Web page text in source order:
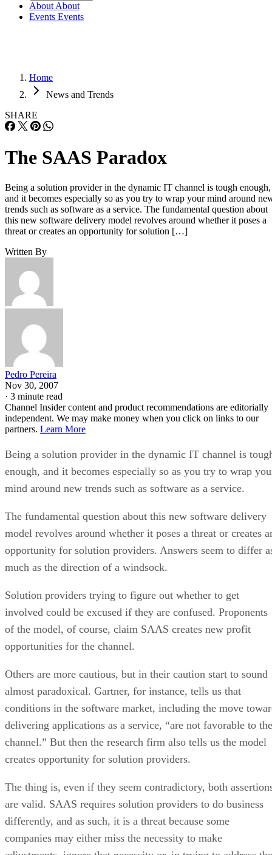
About About
Events Events
Home
News and Trends
SHARE
The SAAS Paradox
Being a solution provider in the dynamic IT channel is tough enough,
and it becomes especially so as you try to wrap your mind around
trends such as software as a service. The fundamental question about
this new software delivery model revolves around whether it poses a
threat or creates an opportunity for solution […]
Written By
Pedro Pereira
Nov 30, 2007
· 3 minute read
Channel Insider content and product recommendations are editorially
independent. We may make money when you click on links to our
partners. Learn More
Being a solution provider in the dynamic IT channel is
enough, and it becomes especially so as you try to wrap
mind around new trends such as software as a service.
The fundamental question about this new software delivery
model revolves around whether it poses a threat or creates
opportunity for solution providers. Answers seem to differ
much as the direction of a windsock.
Solution providers trying to figure out whether to get
involved could be excused if they are confused. Proponents
of the model, of course, claim SAAS creates new profit
opportunities for the channel.
Others are more cautious, but in their caution start to sound
almost paradoxical. Gartner, for instance, tells us that
conditions in the software market, including the move
delivering applications as a service, “are not favorable to the
channel.” But then the research firm also tells us the model
creates opportunity for solution providers.
The thing is, even if they seem contradictory, both
are valid. SAAS requires solution providers to do business
differently, and as such, it is a threat because some
companies may either miss the necessity to make